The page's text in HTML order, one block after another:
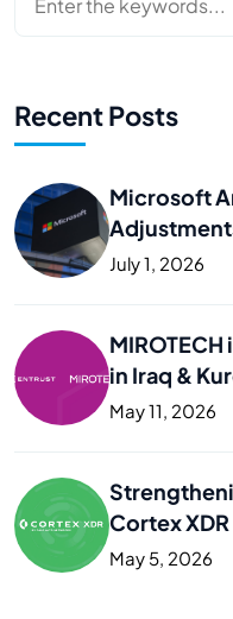
Recent Posts
Microsoft
Business
July 1, 2026
in Iraq &
May 11, 2026
Cortex
May 5, 2026